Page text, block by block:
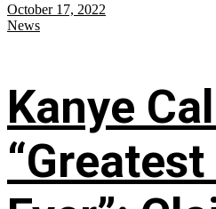
October 17, 2022
News
Kanye